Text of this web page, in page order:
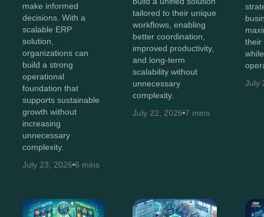
make informed
decisions. With a
scalable ERP
solution,
organizations can
build a strong
operational
foundation that
supports sustainable
growth without
increasing
unnecessary
complexity.
July 23, 2026 6 mins
tailored to their unique
workflows, enabling
better coordination,
improved productivity,
and long-term
scalability without
unnecessary
complexity.
July 22, 2026 7 mins
their
July